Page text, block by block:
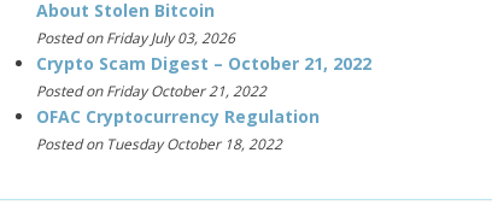
About Stolen Bitcoin
Posted on Friday July 03, 2026
Crypto Scam Digest – October 21, 2022
Posted on Friday October 21, 2022
OFAC Cryptocurrency Regulation
Posted on Tuesday October 18, 2022